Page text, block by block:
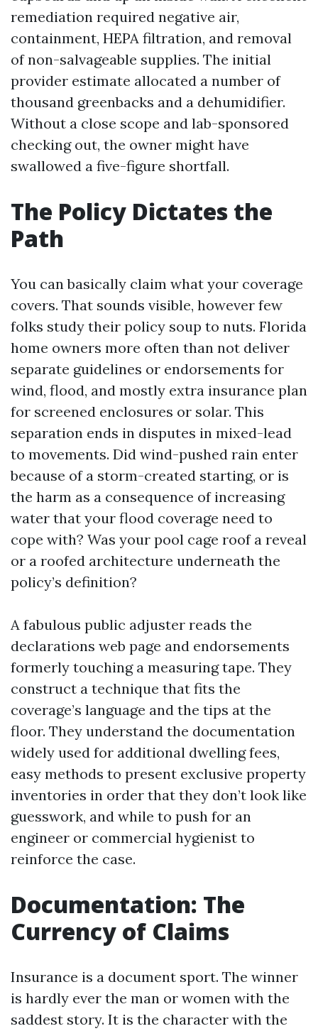
remediation required negative air,
containment, HEPA filtration, and removal
of non-salvageable supplies. The initial
provider estimate allocated a number of
thousand greenbacks and a dehumidifier.
Without a close scope and lab-sponsored
checking out, the owner might have
swallowed a five-figure shortfall.
The Policy Dictates the
Path
You can basically claim what your coverage
covers. That sounds visible, however few
folks study their policy soup to nuts. Florida
home owners more often than not deliver
separate guidelines or endorsements for
wind, flood, and mostly extra insurance plan
for screened enclosures or solar. This
separation ends in disputes in mixed-lead
to movements. Did wind-pushed rain enter
because of a storm-created starting, or is
the harm as a consequence of increasing
water that your flood coverage need to
cope with? Was your pool cage roof a reveal
or a roofed architecture underneath the
policy’s definition?
A fabulous public adjuster reads the
declarations web page and endorsements
formerly touching a measuring tape. They
construct a technique that fits the
coverage’s language and the tips at the
floor. They understand the documentation
widely used for additional dwelling fees,
easy methods to present exclusive property
inventories in order that they don’t look like
guesswork, and while to push for an
engineer or commercial hygienist to
reinforce the case.
Documentation: The
Currency of Claims
Insurance is a document sport. The winner
is hardly ever the man or women with the
saddest story. It is the character with the